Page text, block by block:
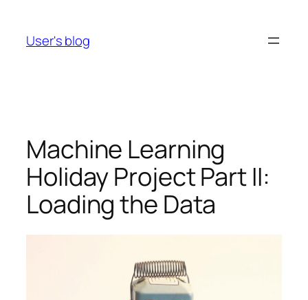
content
User's blog
Machine Learning
Holiday Project Part II:
Loading the Data